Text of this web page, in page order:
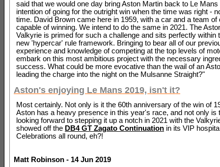
said that we would one day bring Aston Martin back to Le Mans
intention of going for the outright win when the time was right -
time. David Brown came here in 1959, with a car and a team of
capable of winning. We intend to do the same in 2021. The
Valkyrie is primed for such a challenge and sits perfectly within
new 'hypercar' rule framework. Bringing to bear all of our
experience and knowledge of competing at the top levels of
embark on this most ambitious project with the necessary
success. What could be more evocative than the wail of an
leading the charge into the night on the Mulsanne Straight?"
Aston's enjoying Le Mans 2019, isn't it?
Most certainly. Not only is it the 60th anniversary of the win of
Aston has a heavy presence in this year's race, and not only is
looking forward to stepping it up a notch in 2021 with the
showed off the DB4 GT Zagato Continuation in its VIP
Celebrations all round, eh?!
Matt Robinson - 14 Jun 2019